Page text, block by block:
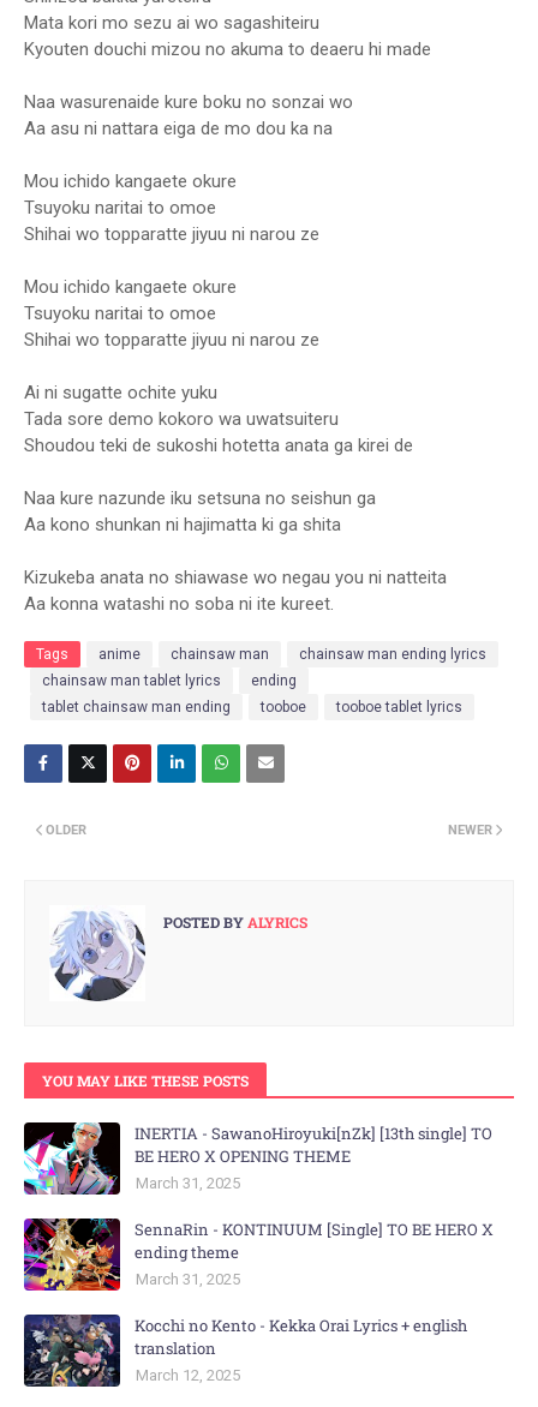
Mata kori mo sezu ai wo sagashiteiru
Kyouten douchi mizou no akuma to deaeru hi made
Naa wasurenaide kure boku no sonzai wo
Aa asu ni nattara eiga de mo dou ka na
Mou ichido kangaete okure
Tsuyoku naritai to omoe
Shihai wo topparatte jiyuu ni narou ze
Mou ichido kangaete okure
Tsuyoku naritai to omoe
Shihai wo topparatte jiyuu ni narou ze
Ai ni sugatte ochite yuku
Tada sore demo kokoro wa uwatsuiteru
Shoudou teki de sukoshi hotetta anata ga kirei de
Naa kure nazunde iku setsuna no seishun ga
Aa kono shunkan ni hajimatta ki ga shita
Kizukeba anata no shiawase wo negau you ni natteita
Aa konna watashi no soba ni ite kureet.
Tags anime chainsaw man
chainsaw man ending lyrics
chainsaw man tablet lyrics
ending
tablet chainsaw man ending
tooboe tooboe tablet lyrics
NEWER
OLDER
POSTED BY ALYRICS
YOU MAY LIKE THESE POSTS
INERTIA - SawanoHiroyuki[nZk] [13th single] TO
BE HERO X OPENING THEME
March 31, 2025
SennaRin - KONTINUUM [Single] TO BE HERO X
ending theme
March 31, 2025
Kocchi no Kento - Kekka Orai Lyrics + english
translation
March 12, 2025